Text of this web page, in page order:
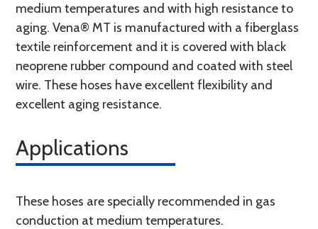
medium temperatures and with high resistance to
aging. Vena® MT is manufactured with a fiberglass
textile reinforcement and it is covered with black
neoprene rubber compound and coated with steel
wire. These hoses have excellent flexibility and
excellent aging resistance.
Applications
These hoses are specially recommended in gas
conduction at medium temperatures.